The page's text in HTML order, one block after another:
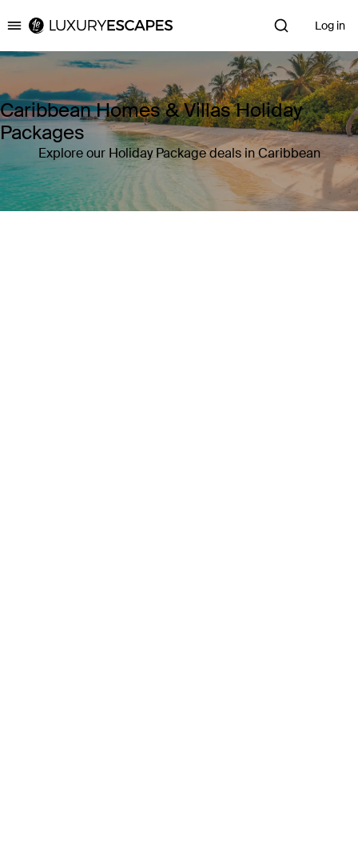
Luxury Escapes Log in
Caribbean Homes & Villas Holiday
Packages
Explore our Holiday Package deals in Caribbean